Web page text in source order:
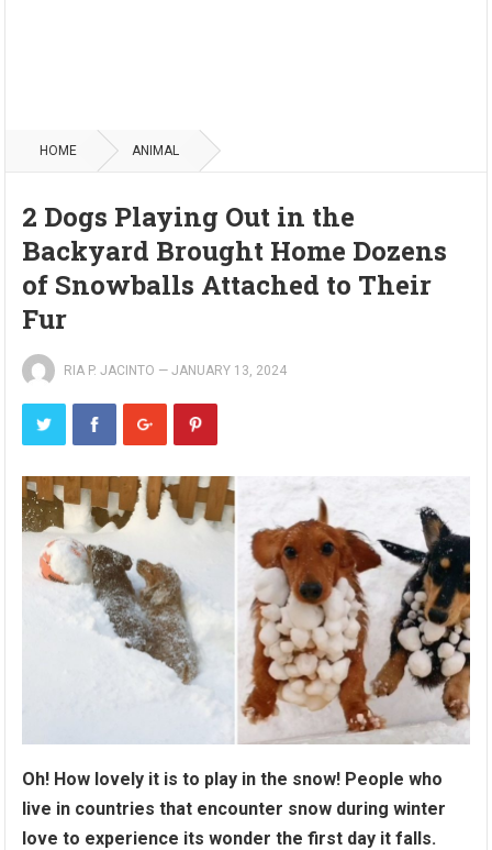
HOME ANIMAL
2 Dogs Playing Out in the
Backyard Brought Home Dozens
of Snowballs Attached to Their
Fur
RIA P. JACINTO —JANUARY 13, 2024
Oh! How lovely it is to play in the snow! People who
live in countries that encounter snow during winter
love to experience its wonder the first day it falls.